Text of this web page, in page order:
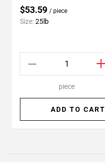
$53.59 / piece
Size:25lb
piece
ADD TO CART